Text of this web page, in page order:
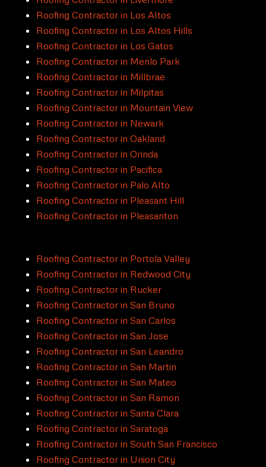
Roofing Contractor in Los Altos
Roofing Contractor in Los Altos Hills
Roofing Contractor in Los Gatos
Roofing Contractor in Menlo Park
Roofing Contractor in Millbrae
Roofing Contractor in Milpitas
Roofing Contractor in Mountain View
Roofing Contractor in Newark
Roofing Contractor in Oakland
Roofing Contractor in Orinda
Roofing Contractor in Pacifica
Roofing Contractor in Palo Alto
Roofing Contractor in Pleasant Hill
Roofing Contractor in Pleasanton
Roofing Contractor in Portola Valley
Roofing Contractor in Redwood City
Roofing Contractor in Rucker
Roofing Contractor in San Bruno
Roofing Contractor in San Carlos
Roofing Contractor in San Jose
Roofing Contractor in San Leandro
Roofing Contractor in San Martin
Roofing Contractor in San Mateo
Roofing Contractor in San Ramon
Roofing Contractor in Santa Clara
Roofing Contractor in Saratoga
Roofing Contractor in South San Francisco
Roofing Contractor in Union City